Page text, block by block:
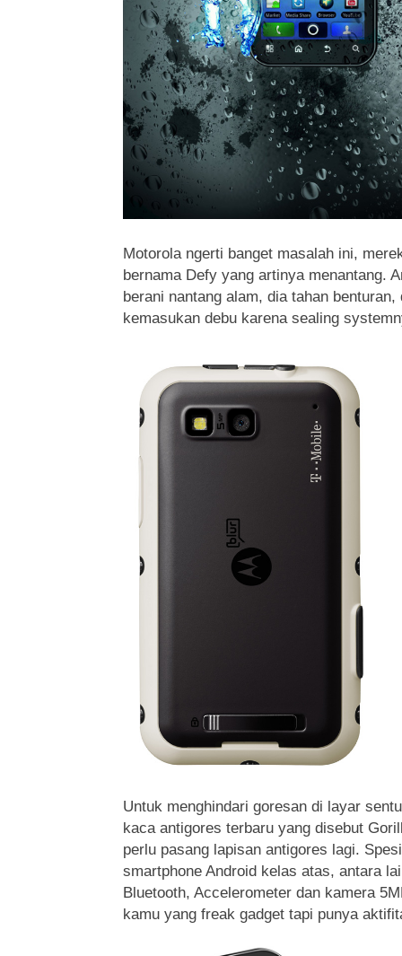
Motorola ngerti banget masalah ini,
bernama Defy yang artinya menantang.
berani nantang alam, dia tahan
kemasukan debu karena sealing
Untuk menghindari goresan di layar
kaca antigores terbaru yang disebut
perlu pasang lapisan antigores lagi.
smartphone Android kelas atas, antara
Bluetooth, Accelerometer dan kamera
kamu yang freak gadget tapi punya